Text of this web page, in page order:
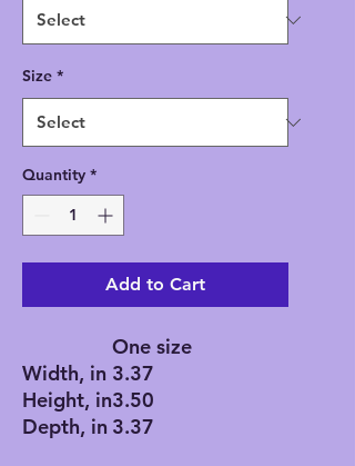
Size *
Quantity *
Add to Cart
One size
Width, in 3.37
Height, in3.50
Depth, in 3.37